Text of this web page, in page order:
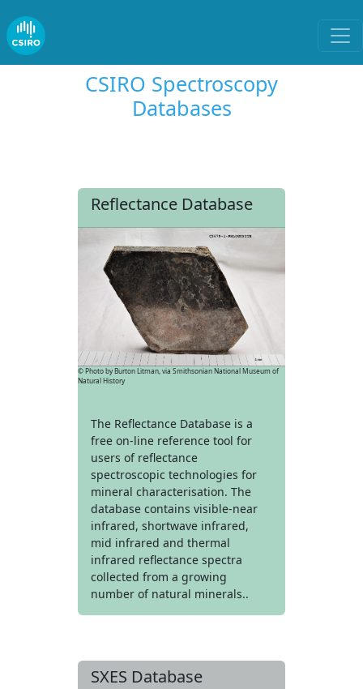
CSIRO Spectroscopy
Databases
Reflectance Database
© Photo by Burton Litman, via Smithsonian National Museum of
Natural History
The Reflectance Database is a
free on-line reference tool for
users of reflectance
spectroscopic technologies for
mineral characterisation. The
database contains visible-near
infrared, shortwave infrared,
mid infrared and thermal
infrared reflectance spectra
collected from a growing
number of natural minerals..
SXES Database